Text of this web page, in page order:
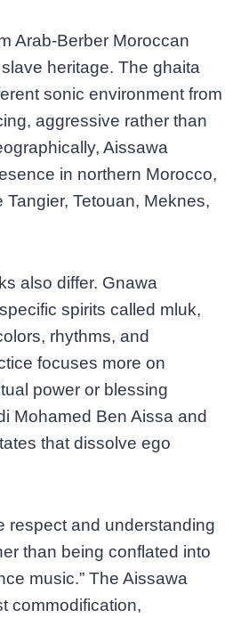
Arab-Berber Moroccan
heritage. The ghaita
sonic environment from
aggressive rather than
Aissawa
in northern Morocco,
Tangier, Tetouan, Meknes,
also differ. Gnawa
spirits called mluk,
rhythms, and
focuses more on
power or blessing
Mohamed Ben Aissa and
that dissolve ego
respect and understanding
than being conflated into
music.” The Aissawa
commodification,